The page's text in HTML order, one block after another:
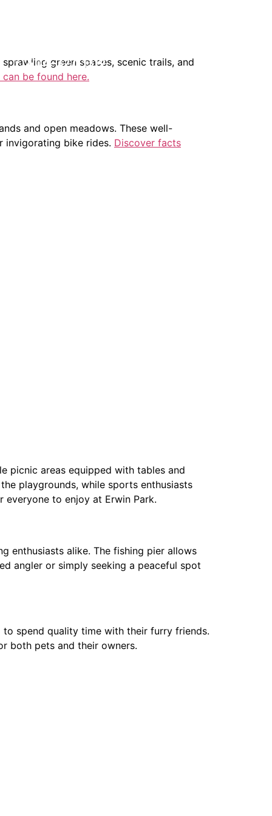
404-327-1319
green spaces, scenic trails, and
be found here.
and open meadows. These well-
invigorating bike rides. Discover facts
picnic areas equipped with tables and
playgrounds, while sports enthusiasts
everyone to enjoy at Erwin Park.
enthusiasts alike. The fishing pier allows
angler or simply seeking a peaceful spot
spend quality time with their furry friends.
both pets and their owners.